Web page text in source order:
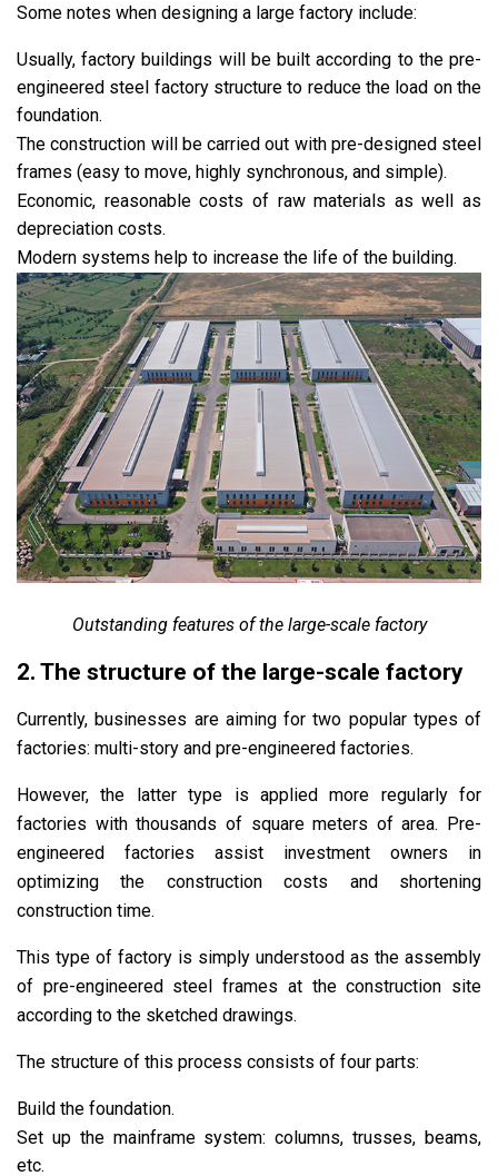
Some notes when designing a large factory include:
Usually, factory buildings will be built according to the pre-
engineered steel factory structure to reduce the load on the
foundation.
The construction will be carried out with pre-designed steel
frames (easy to move, highly synchronous, and simple).
Economic, reasonable costs of raw materials as well as
depreciation costs.
Modern systems help to increase the life of the building.
Outstanding features of the large-scale factory
2. The structure of the large-scale factory
Currently, businesses are aiming for two popular types of
factories: multi-story and pre-engineered factories.
However, the latter type is applied more regularly for
factories with thousands of square meters of area. Pre-
engineered factories assist investment owners in
optimizing the construction costs and shortening
construction time.
This type of factory is simply understood as the assembly
of pre-engineered steel frames at the construction site
according to the sketched drawings.
The structure of this process consists of four parts:
Build the foundation.
Set up the mainframe system: columns, trusses, beams,
etc.